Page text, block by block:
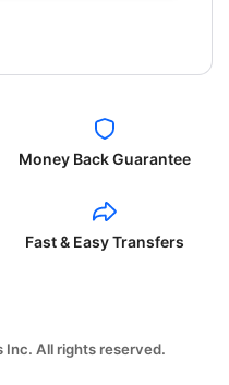
Money Back Guarantee
Fast & Easy Transfers
All rights reserved.